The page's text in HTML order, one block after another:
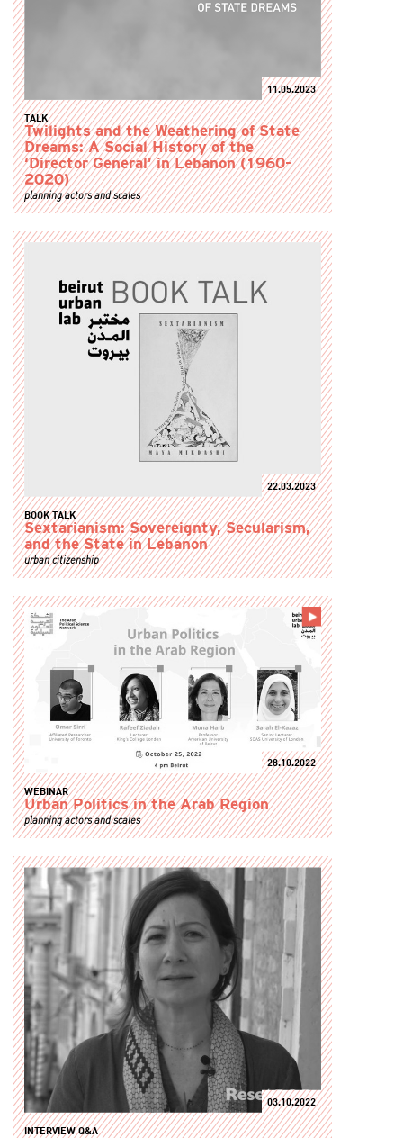
11.05.2023
TALK
Twilights and the Weathering of State
Dreams: A Social History of the
‘Director General’ in Lebanon (1960-
2020)
planning actors and scales
22.03.2023
BOOK TALK
Sextarianism: Sovereignty, Secularism,
and the State in Lebanon
urban citizenship
28.10.2022
WEBINAR
Urban Politics in the Arab Region
planning actors and scales
03.10.2022
INTERVIEW Q&A